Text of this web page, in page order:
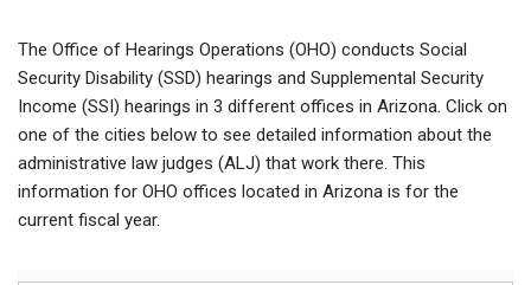
The Office of Hearings Operations (OHO) conducts Social
Security Disability (SSD) hearings and Supplemental Security
Income (SSI) hearings in 3 different offices in Arizona. Click on
one of the cities below to see detailed information about the
administrative law judges (ALJ) that work there. This
information for OHO offices located in Arizona is for the
current fiscal year.